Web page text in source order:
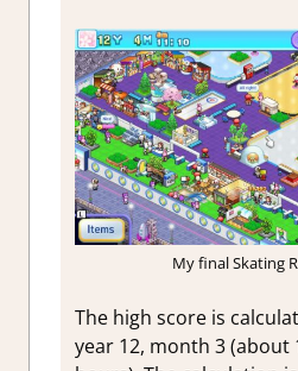
My final Skating
The high score is
year 12, month 3 (about